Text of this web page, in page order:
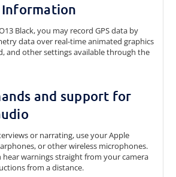
Information
Black, you may record GPS data by
data over real-time animated graphics
and other settings available through the
and support for
or narrating, use your Apple
or other wireless microphones.
warnings straight from your camera
from a distance.